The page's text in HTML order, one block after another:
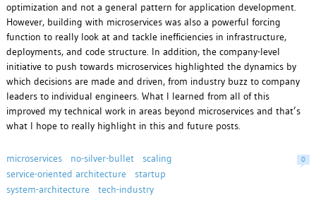
optimization and not a general pattern for application development.
However, building with microservices was also a powerful forcing
function to really look at and tackle inefficiencies in infrastructure,
deployments, and code structure. In addition, the company-level
initiative to push towards microservices highlighted the dynamics by
which decisions are made and driven, from industry buzz to company
leaders to individual engineers. What I learned from all of this
improved my technical work in areas beyond microservices and that’s
what I hope to really highlight in this and future posts.
microservices no-silver-bullet
scaling
service-oriented architecture
startup
system-architecture
tech-industry
0